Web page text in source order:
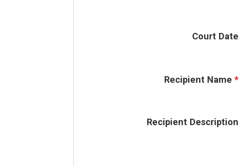
Court Date
Recipient Name *
Recipient Description